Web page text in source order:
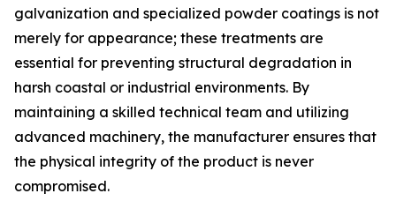
galvanization and specialized powder coatings is not
merely for appearance; these treatments are
essential for preventing structural degradation in
harsh coastal or industrial environments. By
maintaining a skilled technical team and utilizing
advanced machinery, the manufacturer ensures that
the physical integrity of the product is never
compromised.